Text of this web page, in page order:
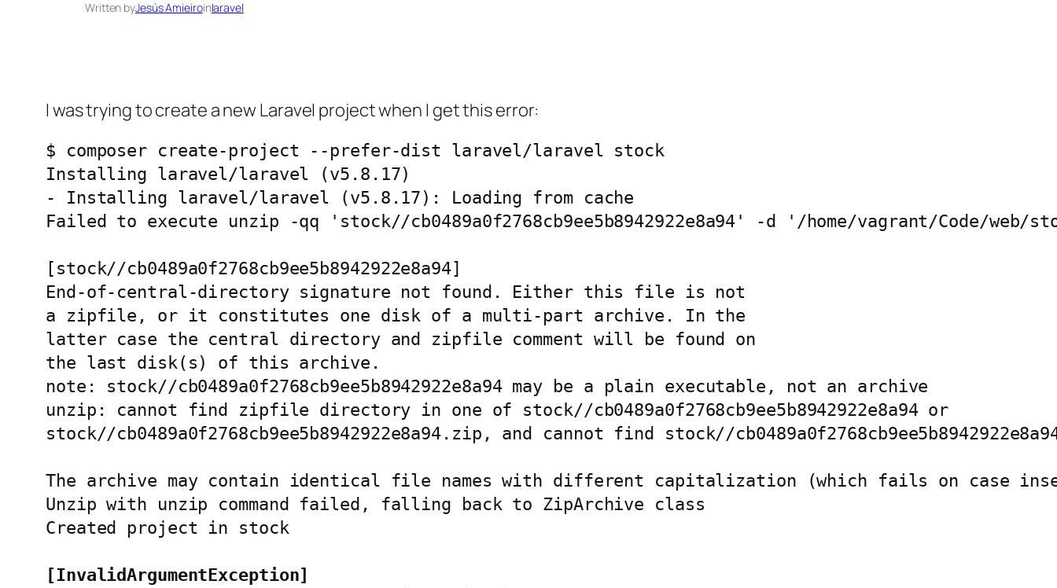
Written byJesús Amieiroinlaravel
I was trying to create a new Laravel project when I get this error:
$ composer create-project --prefer-dist laravel/laravel stock
Installing laravel/laravel (v5.8.17)
- Installing laravel/laravel (v5.8.17): Loading from cache
Failed to execute unzip -qq 'stock//cb0489a0f2768cb9ee5b8942922e8a94' -d '/home/vagrant/Code/web/
[stock//cb0489a0f2768cb9ee5b8942922e8a94]
End-of-central-directory signature not found. Either this file is not
a zipfile, or it constitutes one disk of a multi-part archive. In the
latter case the central directory and zipfile comment will be found on
the last disk(s) of this archive.
note: stock//cb0489a0f2768cb9ee5b8942922e8a94 may be a plain executable, not an archive
unzip: cannot find zipfile directory in one of stock//cb0489a0f2768cb9ee5b8942922e8a94 or
stock//cb0489a0f2768cb9ee5b8942922e8a94.zip, and cannot find stock//
The archive may contain identical file names with different capitalization (which fails on case
Unzip with unzip command failed, falling back to ZipArchive class
Created project in stock
[InvalidArgumentException]